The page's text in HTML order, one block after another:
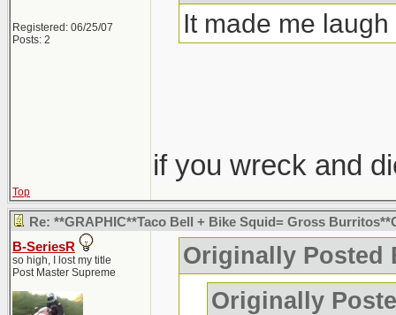
Registered: 06/25/07
Posts: 2
It made me laugh
if you wreck and
Top
Re: **GRAPHIC**Taco Bell + Bike Squid= Gross
B-SeriesR
so high, I lost my title
Post Master Supreme
Originally Posted
Originally